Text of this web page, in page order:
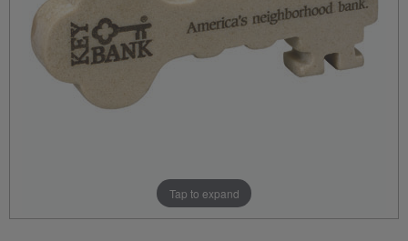
Tap to expand